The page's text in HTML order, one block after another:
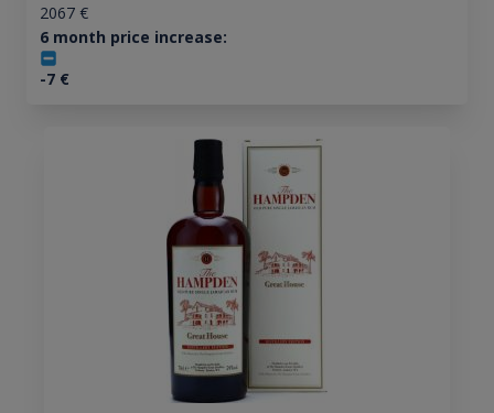
2067€
6 month price increase:
-7€